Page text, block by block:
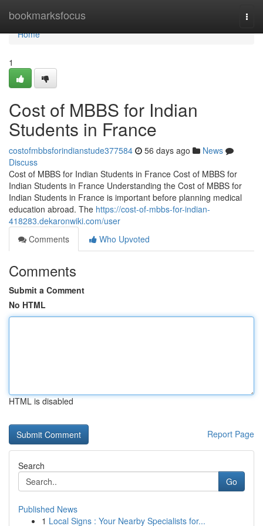
bookmarksfocus
Home
Home
1
Cost of MBBS for Indian
Students in France
costofmbbsforindianstude377584 56 days ago
News
Discuss
Cost of MBBS for Indian Students in France Cost of MBBS for
Indian Students in France Understanding the Cost of MBBS for
Indian Students in France is important before planning medical
education abroad. The https://cost-of-mbbs-for-indian-
418283.dekaronwiki.com/user
Comments
Who Upvoted
Comments
Submit a Comment
No HTML
HTML is disabled
Report Page
Search
Go
Published News
1 Local Signs : Your Nearby Specialists for...